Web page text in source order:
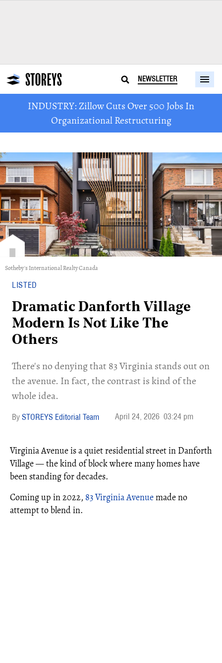
NEWSLETTER
INDUSTRY: Zillow Cuts Over 500 Jobs In
Organizational Restructuring
Sotheby's International Realty Canada
LISTED
Dramatic Danforth Village
Modern Is Not Like The
Others
There's no denying that 83 Virginia stands out on
the avenue. In fact, the contrast is kind of the
whole idea.
STOREYS Editorial Team April 24, 2026 03:24 pm
Virginia Avenue is a quiet residential street in Danforth
Village — the kind of block where many homes have
been standing for decades.
Coming up in 2022, 83 Virginia Avenuemade no
attempt to blend in.